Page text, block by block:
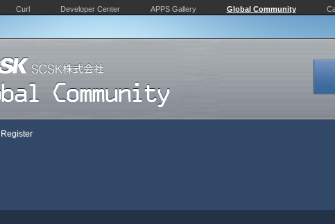
Curl Developer Center APPS Gallery Global Community
Register